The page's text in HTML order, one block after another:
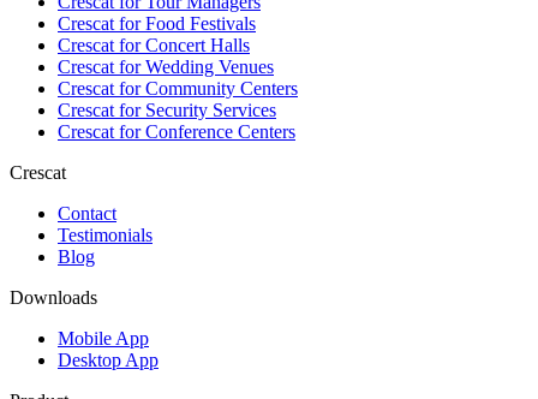
Crescat forFood Festivals
Crescat forConcert Halls
Crescat forWedding Venues
Crescat forCommunity Centers
Crescat forSecurity Services
Crescat forConference Centers
Crescat
Contact
Testimonials
Blog
Downloads
Mobile App
Desktop App